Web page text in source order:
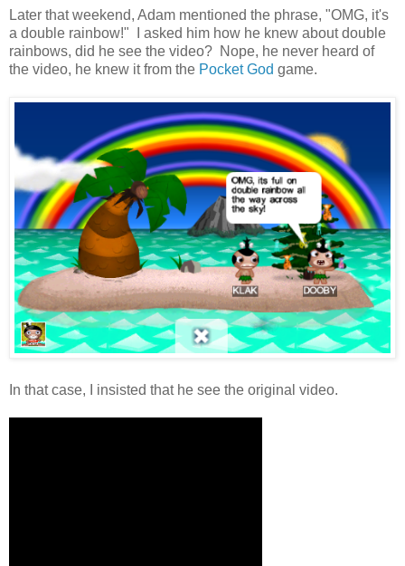
Later that weekend, Adam mentioned the phrase, "OMG, it's
a double rainbow!" I asked him how he knew about double
rainbows, did he see the video? Nope, he never heard of
the video, he knew it from the Pocket God game.
In that case, I insisted that he see the original video.